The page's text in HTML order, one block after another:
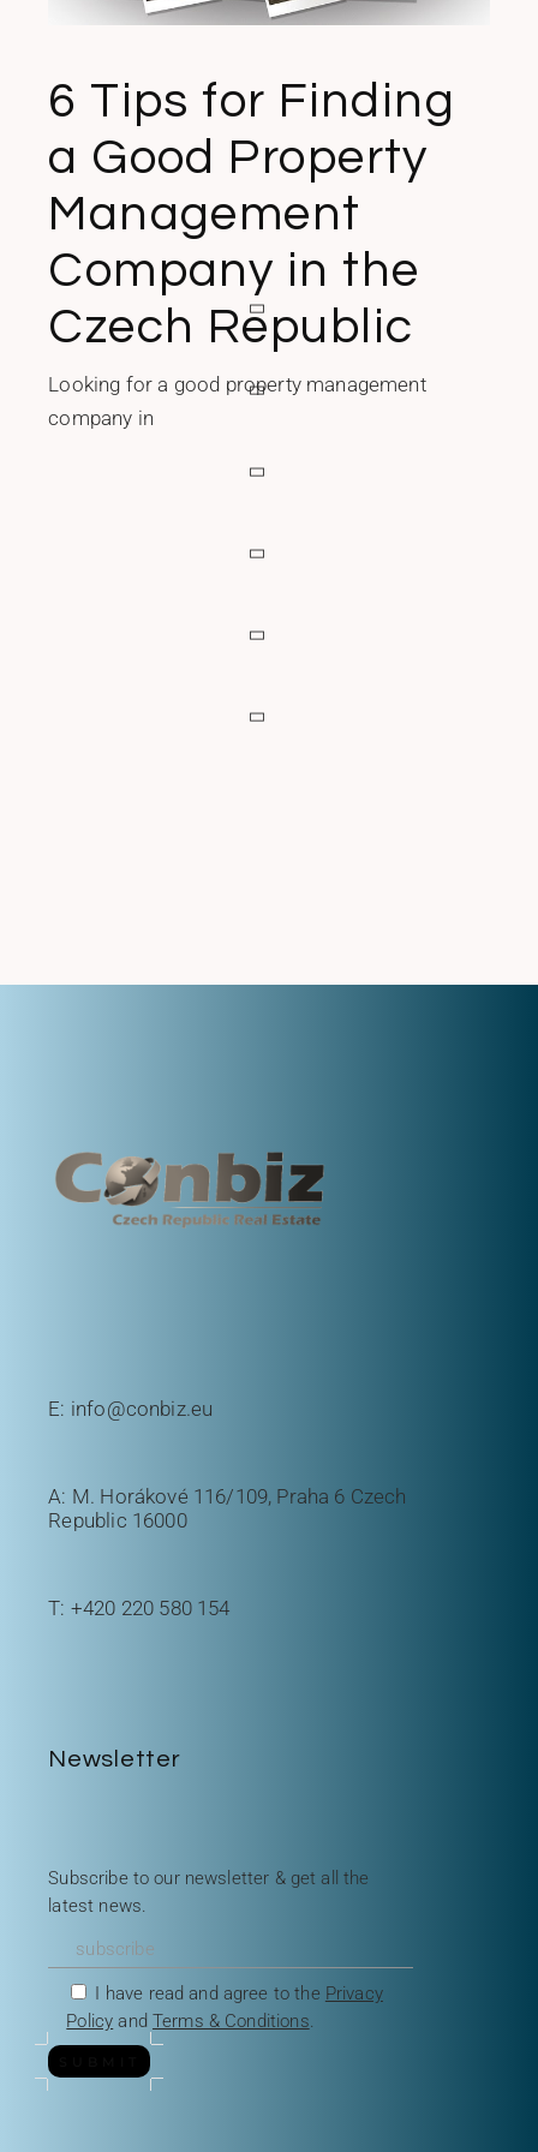
6 Tips for Finding
a Good Property
Management
Company in the
Czech Republic
Looking for a good property management
company in
E: info@conbiz.eu
A: M. Horákové 116/109, Praha 6 Czech
Republic 16000
T: +420 220 580 154
Newsletter
Subscribe to our newsletter & get all the
latest news.
I have read and agree to the Privacy
Policy and Terms & Conditions.